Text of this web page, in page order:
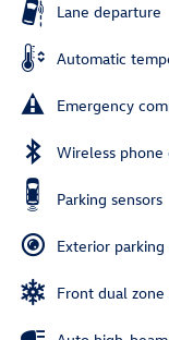
Lane departure
Automatic
Emergency
Wireless
Parking sensors
Exterior
Front dual zone